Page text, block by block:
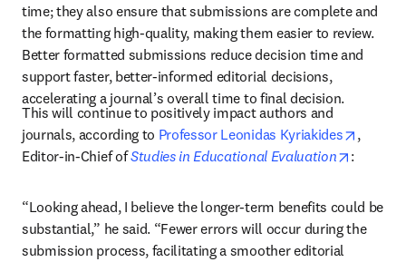
time; they also ensure that submissions are complete and
the formatting high-quality, making them easier to review.
Better formatted submissions reduce decision time and
support faster, better-informed editorial decisions,
accelerating a journal’s overall time to final decision.
This will continue to positively impact authors and
journals, according to Professor Leonidas Kyriakides opens
,
Editor-in-Chief of Studies in Educational Evaluation opens
:
“Looking ahead, I believe the longer-term benefits could be
substantial,” he said. “Fewer errors will occur during the
submission process, facilitating a smoother editorial